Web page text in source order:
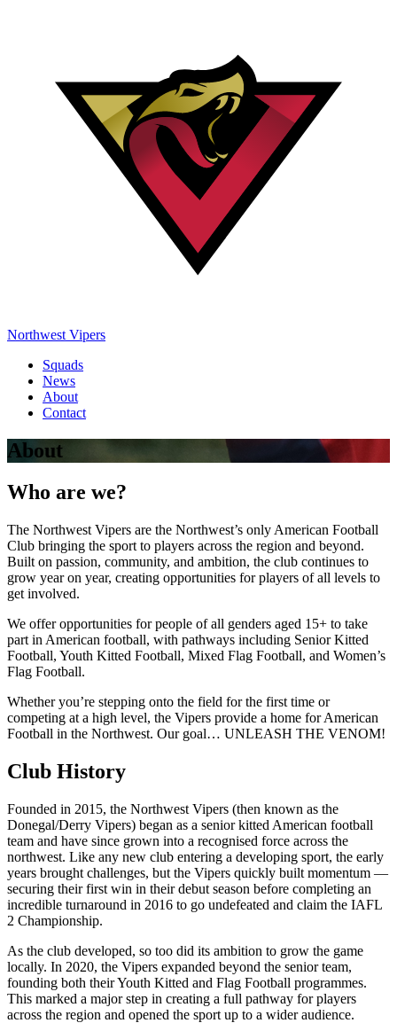
Northwest Vipers
Squads
News
About
Contact
About
Who are we?
The Northwest Vipers are the Northwest’s only American Football
Club bringing the sport to players across the region and beyond.
Built on passion, community, and ambition, the club continues to
grow year on year, creating opportunities for players of all levels to
get involved.
We offer opportunities for people of all genders aged 15+ to take
part in American football, with pathways including Senior Kitted
Football, Youth Kitted Football, Mixed Flag Football, and Women’s
Flag Football.
Whether you’re stepping onto the field for the first time or
competing at a high level, the Vipers provide a home for American
Football in the Northwest. Our goal… UNLEASH THE VENOM!
Club History
Founded in 2015, the Northwest Vipers (then known as the
Donegal/Derry Vipers) began as a senior kitted American football
team and have since grown into a recognised force across the
northwest. Like any new club entering a developing sport, the early
years brought challenges, but the Vipers quickly built momentum —
securing their first win in their debut season before completing an
incredible turnaround in 2016 to go undefeated and claim the IAFL
2 Championship.
As the club developed, so too did its ambition to grow the game
locally. In 2020, the Vipers expanded beyond the senior team,
founding both their Youth Kitted and Flag Football programmes.
This marked a major step in creating a full pathway for players
across the region and opened the sport up to a wider audience.